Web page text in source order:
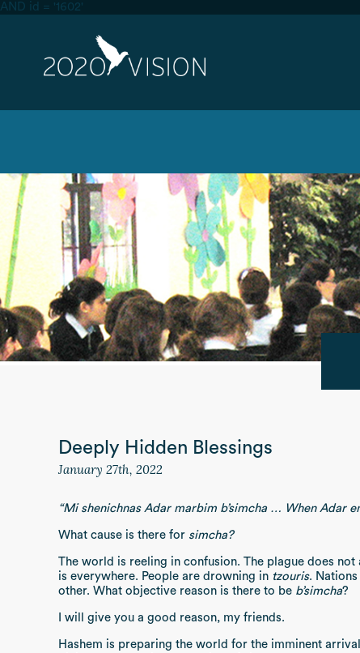
AND id = '1602'
Deeply Hidden Blessings
January 27th, 2022
“Mi shenichnas Adar marbim b’simcha … When Adar
What cause is there for simcha?
The world is reeling in confusion. The plague does
is everywhere. People are drowning in tzouris.
other. What objective reason is there to be b’simcha?
I will give you a good reason, my friends.
Hashem is preparing the world for the imminent